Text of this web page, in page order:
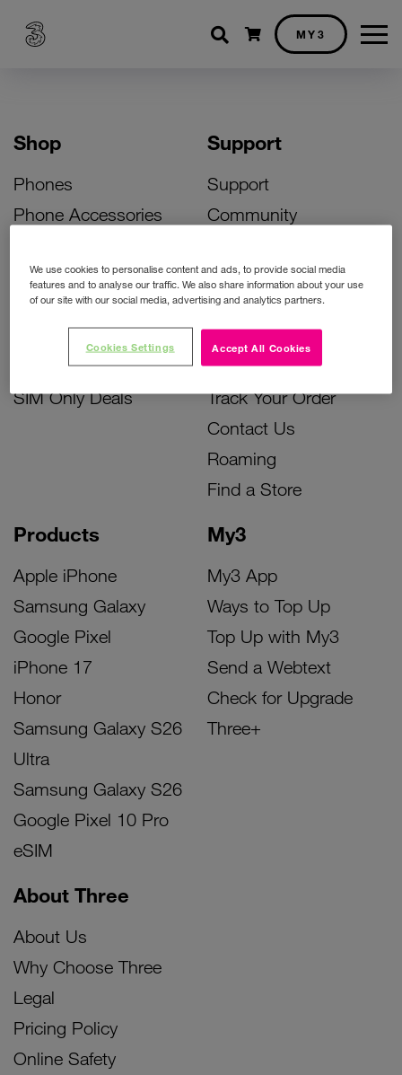
Shopping cart
MY3
Shop
Phones
Phone Accessories
Bill Pay Phone Deals
Prepay Phone Deals
Accessories Deals
SIM Only Deals
Products
Apple iPhone
Samsung Galaxy
Google Pixel
iPhone 17
Honor
Samsung Galaxy S26
Ultra
Samsung Galaxy S26
Google Pixel 10 Pro
eSIM
My3
My3 App
Ways to Top Up
Top Up with My3
Send a Webtext
Check for Upgrade
Three+
Support
Support
Community
Activate Your SIM
Unlock Your Phone
Instant Top Up
Device Support
Track Your Order
Contact Us
Roaming
Find a Store
About Three
About Us
Why Choose Three
Legal
Pricing Policy
Online Safety
We use cookies to personalise content and ads, to provide social media
features and to analyse our traffic. We also share information about your use
of our site with our social media, advertising and analytics partners.
Accept All Cookies
Cookies Settings